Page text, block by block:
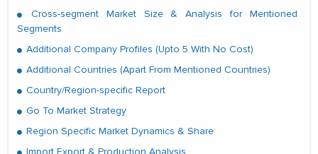
Cross-segment Market Size & Analysis for Mentioned
Segments
Additional Company Profiles (Upto 5 With No Cost)
Additional Countries (Apart From Mentioned Countries)
Country/Region-specific Report
Go To Market Strategy
Region Specific Market Dynamics & Share